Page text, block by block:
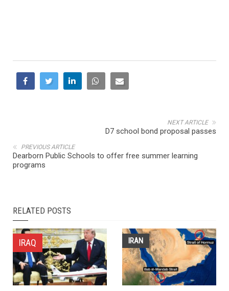
NEXT ARTICLE
D7 school bond proposal passes
PREVIOUS ARTICLE
Dearborn Public Schools to offer free summer learning
programs